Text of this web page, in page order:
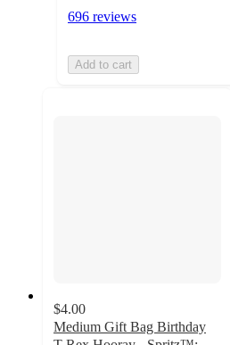
696 reviews
Add to cart
$4.00
Medium Gift Bag Birthday